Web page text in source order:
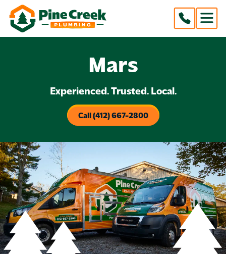
Mars
Experienced. Trusted. Local.
Call (412) 667-2800